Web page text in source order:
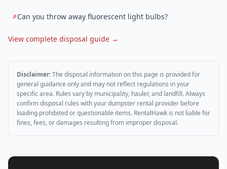
✗Can you throw away fluorescent light bulbs?
View complete disposal guide →
Disclaimer:The disposal information on this page is provided for
general guidance only and may not reflect regulations in your
specific area. Rules vary by municipality, hauler, and landfill. Always
confirm disposal rules with your dumpster rental provider before
loading prohibited or questionable items. RentalHawk is not liable for
fines, fees, or damages resulting from improper disposal.